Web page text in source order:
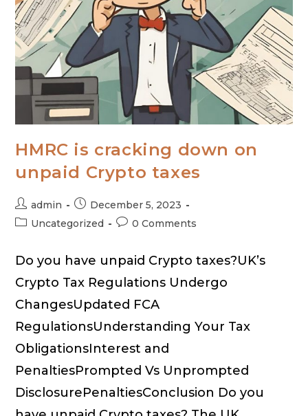
HMRC is cracking down on
unpaid Crypto taxes
admin
December 5, 2023
Uncategorized
0 Comments
Do you have unpaid Crypto taxes?UK’s
Crypto Tax Regulations Undergo
ChangesUpdated FCA
RegulationsUnderstanding Your Tax
ObligationsInterest and
PenaltiesPrompted Vs Unprompted
DisclosurePenaltiesConclusion Do you